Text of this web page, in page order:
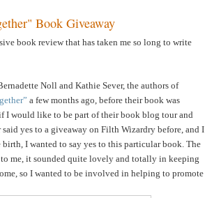
Book Giveaway
book review that has taken me so long to write
Noll and Kathie Sever, the authors of
a few months ago, before their book was
I would like to be part of their book blog tour and
yes to a giveaway on Filth Wizardry before, and I
I wanted to say yes to this particular book. The
me, it sounded quite lovely and totally in keeping
so I wanted to be involved in helping to promote